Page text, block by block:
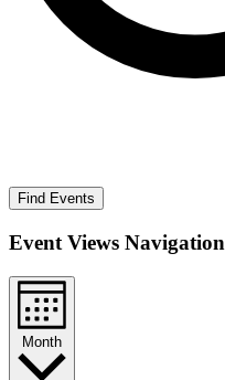
Find Events
Event Views Navigation
Month